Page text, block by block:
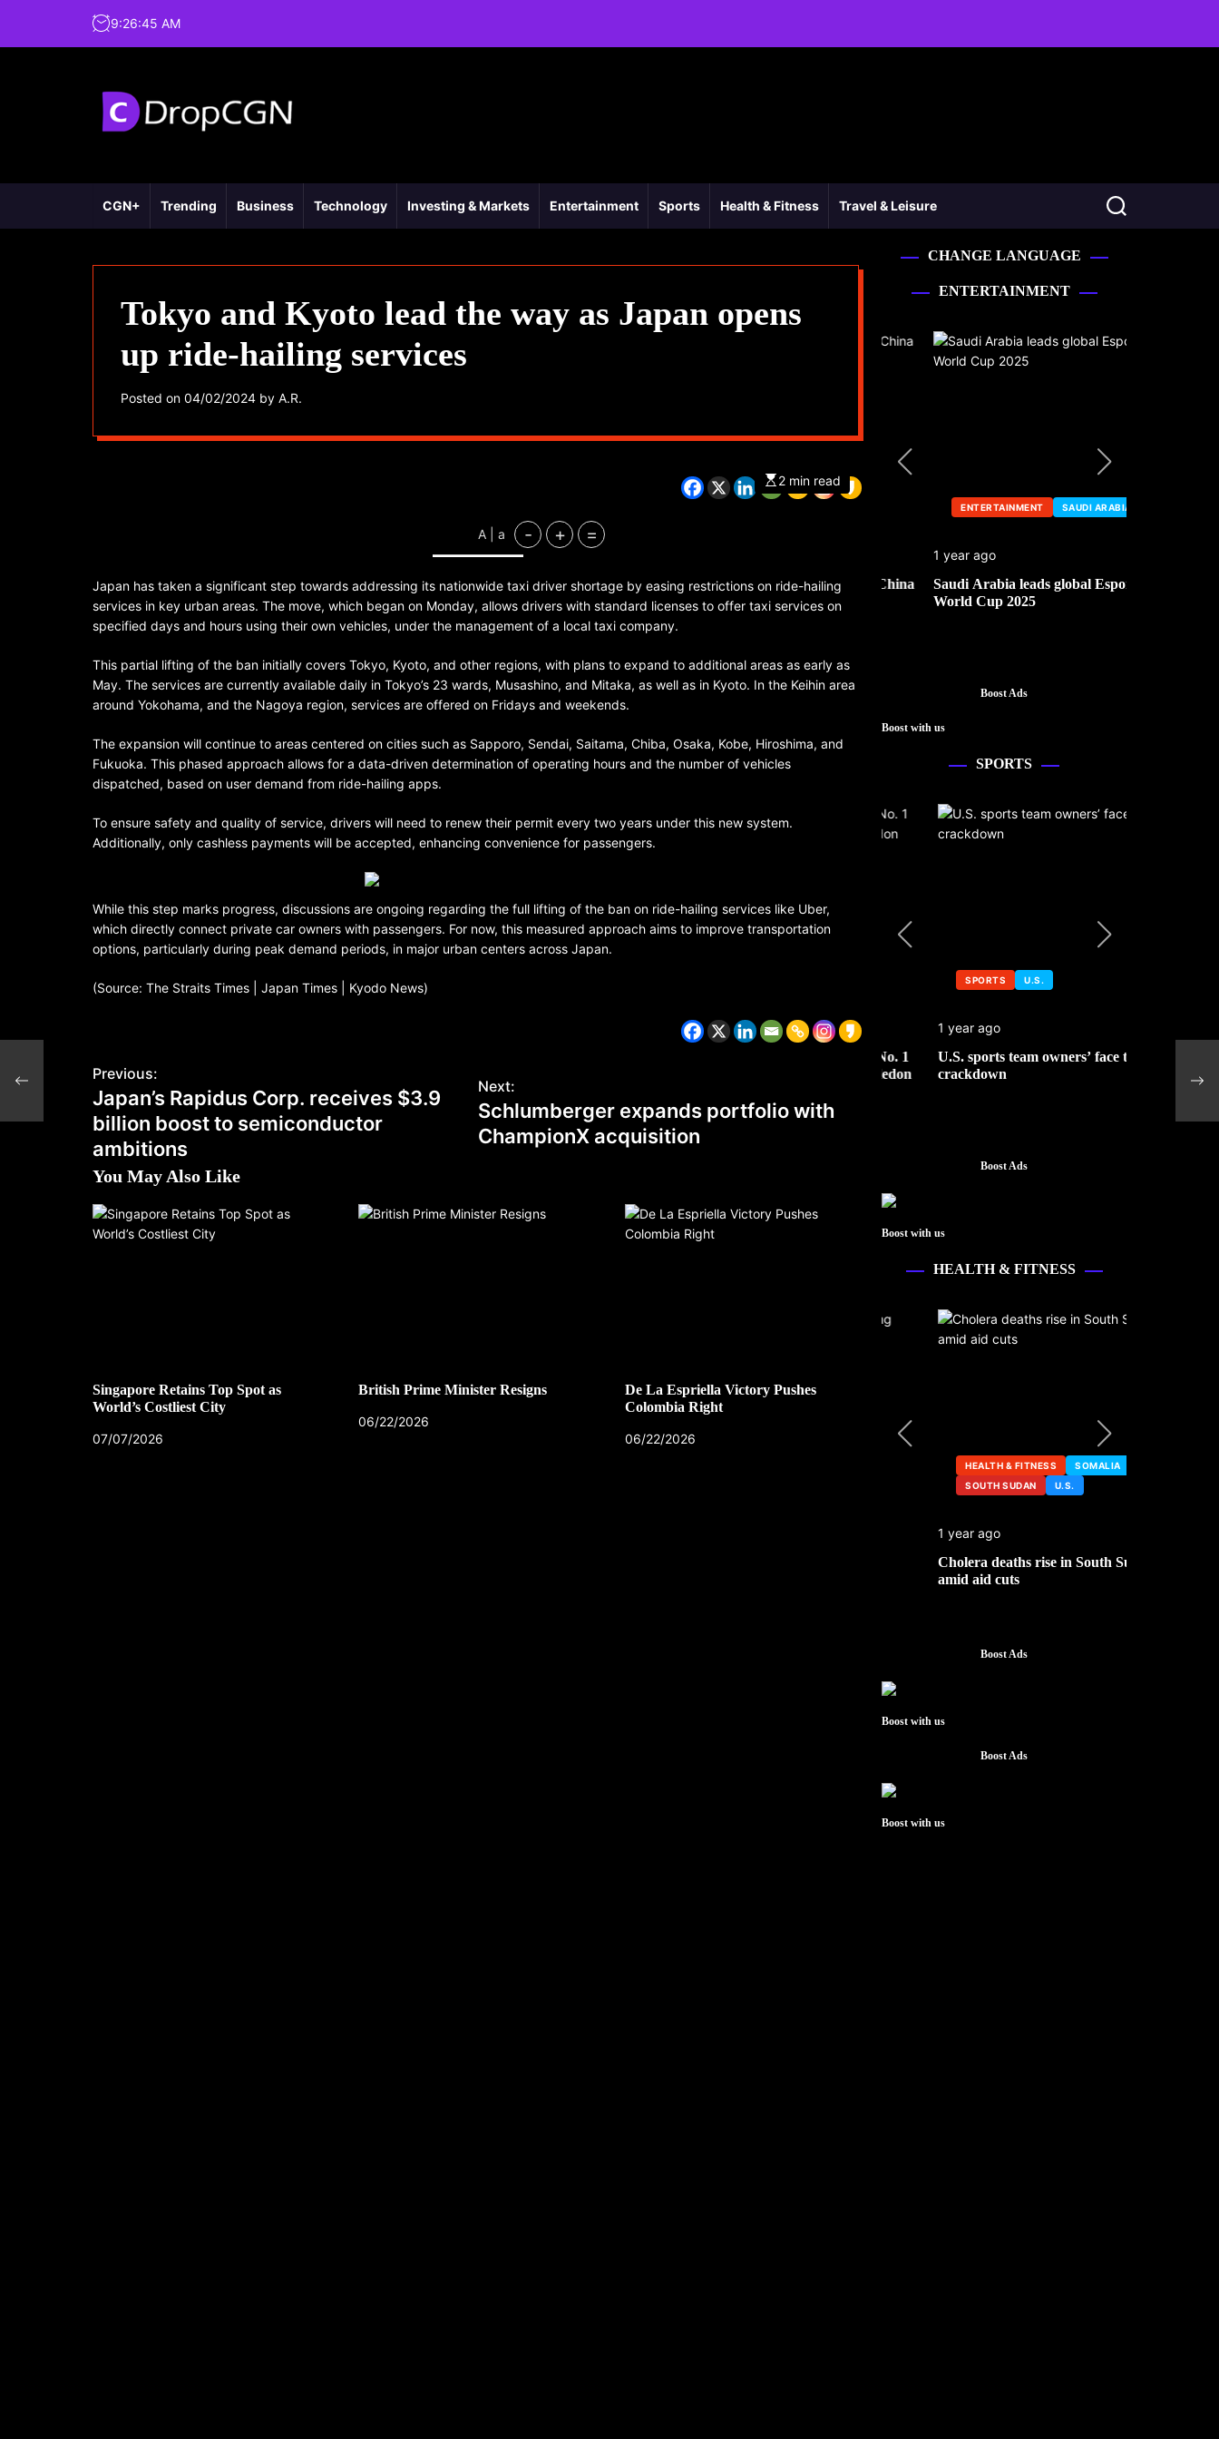
9:26:46 AM
CGN+ Trending Business Technology Investing & Markets Entertainment Sports Health & Fitness Travel & Leisure
Tokyo and Kyoto lead the way as Japan opens
up ride-hailing services
Posted on 04/02/2024 by A.R.
2 min read
A | a - + =
Japan has taken a significant step towards addressing its nationwide taxi driver shortage by easing restrictions on ride-hailing
services in key urban areas. The move, which began on Monday, allows drivers with standard licenses to offer taxi services on
specified days and hours using their own vehicles, under the management of a local taxi company.
This partial lifting of the ban initially covers Tokyo, Kyoto, and other regions, with plans to expand to additional areas as early as
May. The services are currently available daily in Tokyo’s 23 wards, Musashino, and Mitaka, as well as in Kyoto. In the Keihin area
around Yokohama, and the Nagoya region, services are offered on Fridays and weekends.
The expansion will continue to areas centered on cities such as Sapporo, Sendai, Saitama, Chiba, Osaka, Kobe, Hiroshima, and
Fukuoka. This phased approach allows for a data-driven determination of operating hours and the number of vehicles
dispatched, based on user demand from ride-hailing apps.
To ensure safety and quality of service, drivers will need to renew their permit every two years under this new system.
Additionally, only cashless payments will be accepted, enhancing convenience for passengers.
While this step marks progress, discussions are ongoing regarding the full lifting of the ban on ride-hailing services like Uber,
which directly connect private car owners with passengers. For now, this measured approach aims to improve transportation
options, particularly during peak demand periods, in major urban centers across Japan.
(Source: The Straits Times | Japan Times | Kyodo News)
Previous:
Japan’s Rapidus Corp. receives $3.9
billion boost to semiconductor
ambitions
Next:
Schlumberger expands portfolio with
ChampionX acquisition
You May Also Like
Singapore Retains Top Spot as
World’s Costliest City
07/07/2026
British Prime Minister Resigns
06/22/2026
De La Espriella Victory Pushes
Colombia Right
06/22/2026
CHANGE LANGUAGE
ENTERTAINMENT
ENTERTAINMENT
K-Pop’s cautious reentry into the China
market
ENTERTAINMENT SAUDI ARABIA
1 year ago
Saudi Arabia leads global Esports
World Cup 2025
Boost Ads
Boost with us
SPORTS
U.S.
1 year ago
U.S. sports team owners’ face tax
crackdown
Boost Ads
Boost with us
HEALTH & FITNESS
HEALTH & FITNESS
SOMALIA
SOUTH SUDAN
U.S.
1 year ago
Cholera deaths rise in South Sudan
amid aid cuts
Boost Ads
Boost with us
Boost Ads
Boost with us